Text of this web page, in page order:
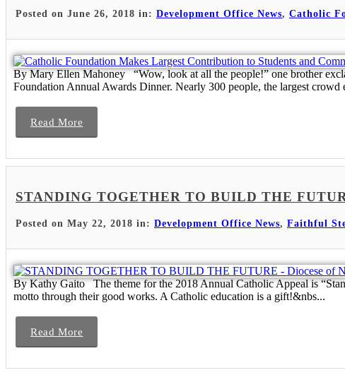
Posted on June 26, 2018 in: Development Office News, Catholic
By Mary Ellen Mahoney “Wow, look at all the people!” one brother
Foundation Annual Awards Dinner. Nearly 300 people, the largest crowd
Read More
STANDING TOGETHER TO BUILD THE
Posted on May 22, 2018 in: Development Office News, Faithful
By Kathy Gaito The theme for the 2018 Annual Catholic Appeal is
motto through their good works. A Catholic education is a gift!&nbs...
Read More